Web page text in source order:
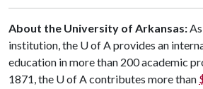
About the University of Arkansas:
institution, the U of Aprovides an
education in more than 200 academic
1871, the U of Acontributes more than